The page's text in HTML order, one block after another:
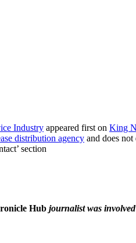
Industry appeared first on King
distribution agency and does
section
Hub journalist was